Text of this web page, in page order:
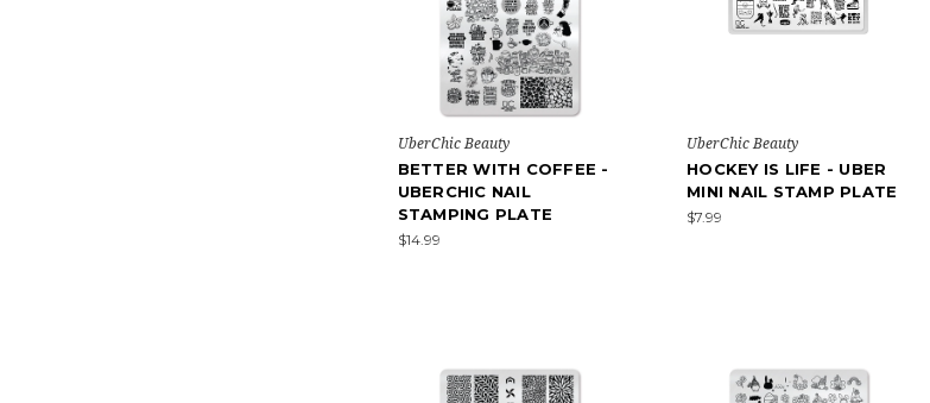
UberChic Beauty
BETTER WITH COFFEE -
UBERCHIC NAIL
STAMPING PLATE
$14.99
UberChic Beauty
HOCKEY IS LIFE - UBER
MINI NAIL STAMP PLATE
$7.99